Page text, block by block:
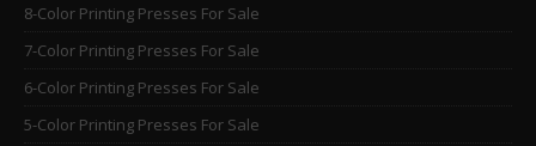
8-Color Printing Presses For Sale
7-Color Printing Presses For Sale
6-Color Printing Presses For Sale
5-Color Printing Presses For Sale